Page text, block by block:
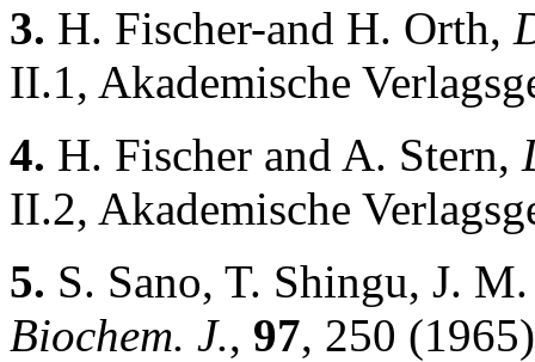
3. H. Fischer-and H. Orth,
II.1, Akademische
4. H. Fischer and A. Stern,
II.2, Akademische
5. S. Sano, T. Shingu, J.
Biochem. J., 97, 250